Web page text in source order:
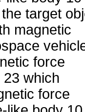
target
magnetic
force
which
force